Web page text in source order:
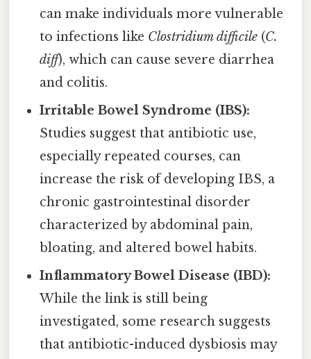
can make individuals more vulnerable
to infections like Clostridium difficile (C.
diff), which can cause severe diarrhea
and colitis.
Irritable Bowel Syndrome (IBS):
Studies suggest that antibiotic use,
especially repeated courses, can
increase the risk of developing IBS, a
chronic gastrointestinal disorder
characterized by abdominal pain,
bloating, and altered bowel habits.
Inflammatory Bowel Disease (IBD):
While the link is still being
investigated, some research suggests
that antibiotic-induced dysbiosis may